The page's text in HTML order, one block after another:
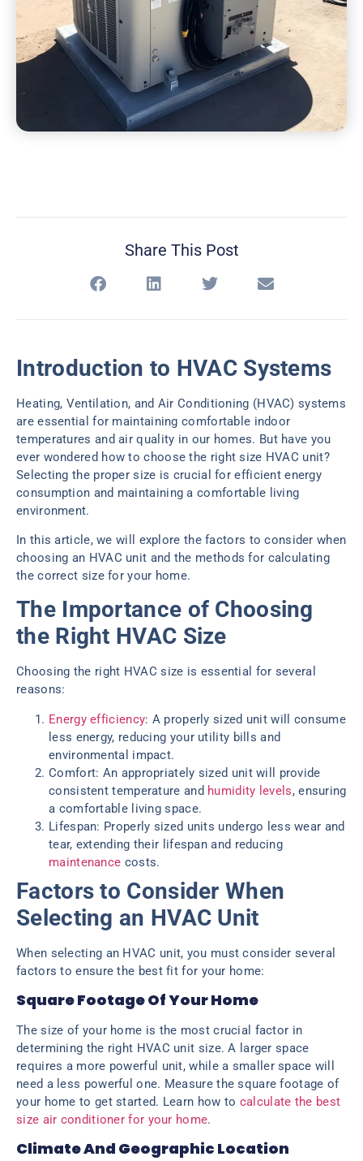
Share This Post
Introduction to HVAC Systems
Heating, Ventilation, and Air Conditioning (HVAC) systems
are essential for maintaining comfortable indoor
temperatures and air quality in our homes. But have you
ever wondered how to choose the right size HVAC unit?
Selecting the proper size is crucial for efficient energy
consumption and maintaining a comfortable living
environment.
In this article, we will explore the factors to consider when
choosing an HVAC unit and the methods for calculating
the correct size for your home.
The Importance of Choosing
the Right HVAC Size
Choosing the right HVAC size is essential for several
reasons:
Energy efficiency: A properly sized unit will consume
less energy, reducing your utility bills and
environmental impact.
Comfort: An appropriately sized unit will provide
consistent temperature and humidity levels, ensuring
a comfortable living space.
Lifespan: Properly sized units undergo less wear and
tear, extending their lifespan and reducing
maintenance costs.
Factors to Consider When
Selecting an HVAC Unit
When selecting an HVAC unit, you must consider several
factors to ensure the best fit for your home:
Square Footage Of Your Home
The size of your home is the most crucial factor in
determining the right HVAC unit size. A larger space
requires a more powerful unit, while a smaller space will
need a less powerful one. Measure the square footage of
your home to get started. Learn how to calculate the best
size air conditioner for your home.
Climate And Geographic Location